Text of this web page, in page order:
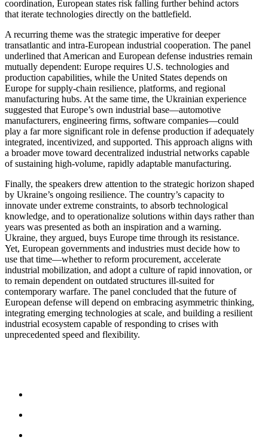
coordination, European states risk falling further behind actors
that iterate technologies directly on the battlefield.
A recurring theme was the strategic imperative for deeper
transatlantic and intra-European industrial cooperation. The panel
underlined that American and European defense industries remain
mutually dependent: Europe requires U.S. technologies and
production capabilities, while the United States depends on
Europe for supply-chain resilience, platforms, and regional
manufacturing hubs. At the same time, the Ukrainian experience
suggested that Europe’s own industrial base—automotive
manufacturers, engineering firms, software companies—could
play a far more significant role in defense production if adequately
integrated, incentivized, and supported. This approach aligns with
a broader move toward decentralized industrial networks capable
of sustaining high-volume, rapidly adaptable manufacturing.
Finally, the speakers drew attention to the strategic horizon shaped
by Ukraine’s ongoing resilience. The country’s capacity to
innovate under extreme constraints, to absorb technological
knowledge, and to operationalize solutions within days rather than
years was presented as both an inspiration and a warning.
Ukraine, they argued, buys Europe time through its resistance.
Yet, European governments and industries must decide how to
use that time—whether to reform procurement, accelerate
industrial mobilization, and adopt a culture of rapid innovation, or
to remain dependent on outdated structures ill-suited for
contemporary warfare. The panel concluded that the future of
European defense will depend on embracing asymmetric thinking,
integrating emerging technologies at scale, and building a resilient
industrial ecosystem capable of responding to crises with
unprecedented speed and flexibility.